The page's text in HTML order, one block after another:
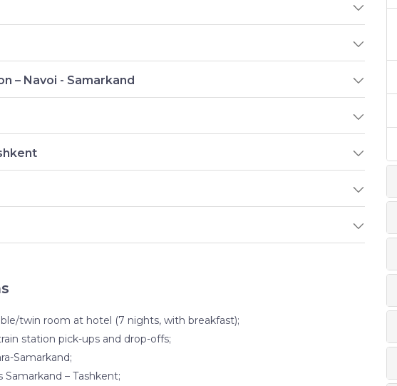
– Navoi - Samarkand
twin room at hotel (7 nights, with breakfast);
station pick-ups and drop-offs;
Samarkand;
– Tashkent;